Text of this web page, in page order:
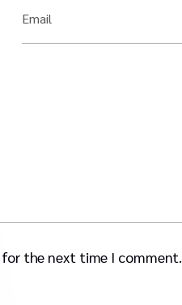
Email
for the next time I comment.